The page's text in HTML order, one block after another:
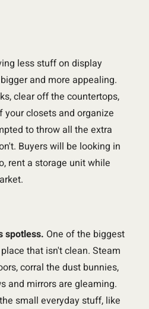
less stuff on display
and more appealing.
clear off the countertops,
closets and organize
to throw all the extra
Buyers will be looking in
rent a storage unit while
spotless. One of the biggest
that isn't clean. Steam
corral the dust bunnies,
and mirrors are gleaming.
small everyday stuff, like